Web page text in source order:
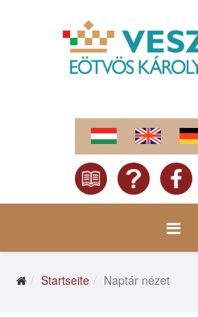
Startseite Naptár nézet